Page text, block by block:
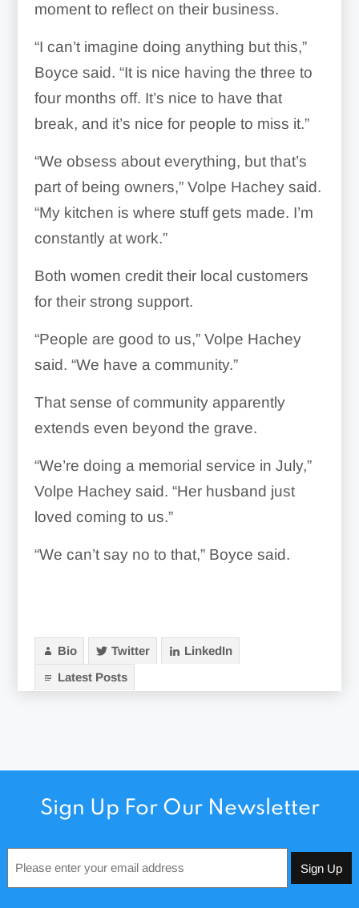
moment to reflect on their business.
“I can’t imagine doing anything but this,”
Boyce said. “It is nice having the three to
four months off. It’s nice to have that
break, and it’s nice for people to miss it.”
“We obsess about everything, but that’s
part of being owners,” Volpe Hachey said.
“My kitchen is where stuff gets made. I’m
constantly at work.”
Both women credit their local customers
for their strong support.
“People are good to us,” Volpe Hachey
said. “We have a community.”
That sense of community apparently
extends even beyond the grave.
“We’re doing a memorial service in July,”
Volpe Hachey said. “Her husband just
loved coming to us.”
“We can’t say no to that,” Boyce said.
Bio Twitter
LinkedIn
Latest Posts
Sign Up For Our Newsletter
*